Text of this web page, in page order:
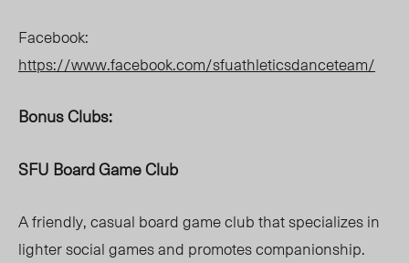
Facebook:
https://www.facebook.com/sfuathleticsdanceteam/
Bonus Clubs:
SFU Board Game Club
A friendly, casual board game club that specializes in
lighter social games and promotes companionship.